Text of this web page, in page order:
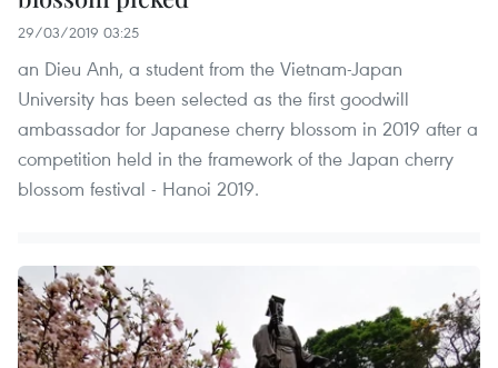
29/03/2019 03:25
an Dieu Anh, a student from the Vietnam-Japan
University has been selected as the first goodwill
ambassador for Japanese cherry blossom in 2019 after a
competition held in the framework of the Japan cherry
blossom festival - Hanoi 2019.